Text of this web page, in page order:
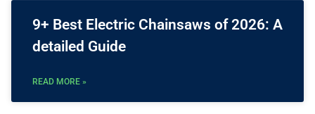
9+ Best Electric Chainsaws of 2026: A
detailed Guide
READ MORE »